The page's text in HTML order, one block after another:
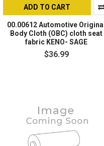
ADD TO CART
00.00612 Automotive Original
Body Cloth (OBC) cloth seat
fabric KENO- SAGE
$36.99